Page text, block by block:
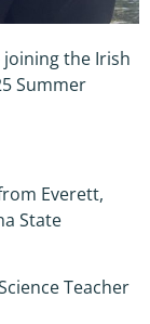
joining the Irish
Summer
Everett,
State
Teacher